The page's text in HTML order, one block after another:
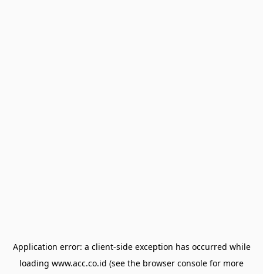
Application error: a client-side exception has occurred while
loading www.acc.co.id (see the browser console for more